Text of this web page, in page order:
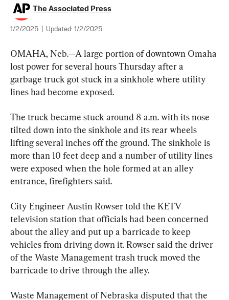
The Associated Press
1/2/2025 Updated: 1/2/2025
OMAHA, Neb.—A large portion of downtown Omaha
lost power for several hours Thursday after a
garbage truck got stuck in a sinkhole where utility
lines had become exposed.
The truck became stuck around 8 a.m. with its nose
tilted down into the sinkhole and its rear wheels
lifting several inches off the ground. The sinkhole is
more than 10 feet deep and a number of utility lines
were exposed when the hole formed at an alley
entrance, firefighters said.
City Engineer Austin Rowser told the KETV
television station that officials had been concerned
about the alley and put up a barricade to keep
vehicles from driving down it. Rowser said the driver
of the Waste Management trash truck moved the
barricade to drive through the alley.
Waste Management of Nebraska disputed that the